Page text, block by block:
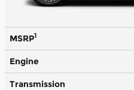
MSRP1
Engine
Transmission